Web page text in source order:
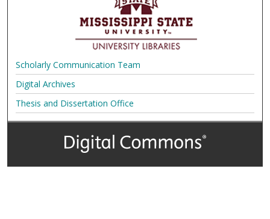
Scholarly Communication Team
Digital Archives
Thesis and Dissertation Office